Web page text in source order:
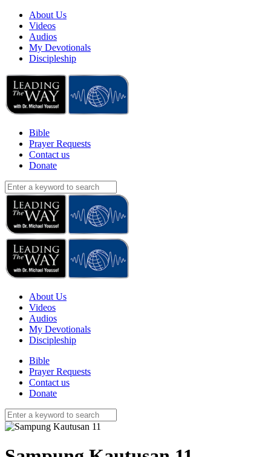
About Us
Videos
Audios
My Devotionals
Discipleship
Bible
Prayer Requests
Contact us
Donate
About Us
Videos
Audios
My Devotionals
Discipleship
Bible
Prayer Requests
Contact us
Donate